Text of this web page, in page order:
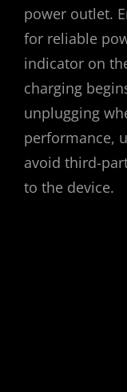
power outlet.
for reliable
indicator on
charging
unplugging
performance,
avoid third-
to the device.